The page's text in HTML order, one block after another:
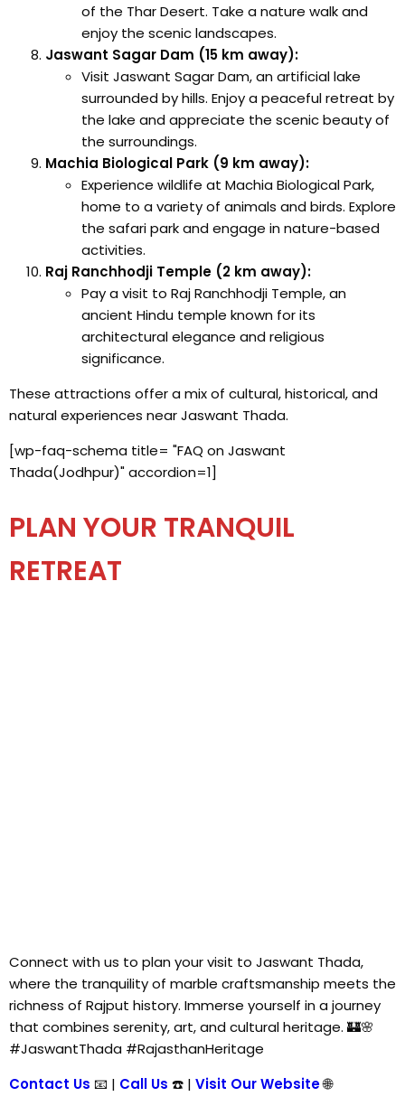
of the Thar Desert. Take a nature walk and
enjoy the scenic landscapes.
Jaswant Sagar Dam (15 km away):
Visit Jaswant Sagar Dam, an artificial lake
surrounded by hills. Enjoy a peaceful retreat by
the lake and appreciate the scenic beauty of
the surroundings.
Machia Biological Park (9 km away):
Experience wildlife at Machia Biological Park,
home to a variety of animals and birds. Explore
the safari park and engage in nature-based
activities.
Raj Ranchhodji Temple (2 km away):
Pay a visit to Raj Ranchhodji Temple, an
ancient Hindu temple known for its
architectural elegance and religious
significance.
These attractions offer a mix of cultural, historical, and
natural experiences near Jaswant Thada.
[wp-faq-schema title= "FAQ on Jaswant
Thada(Jodhpur)" accordion=1]
PLAN YOUR TRANQUIL
RETREAT
Connect with us to plan your visit to Jaswant Thada,
where the tranquility of marble craftsmanship meets the
richness of Rajput history. Immerse yourself in a journey
that combines serenity, art, and cultural heritage. 🏰🌸
#JaswantThada #RajasthanHeritage
Contact Us 📧 | Call Us ☎️ | Visit Our Website🌐